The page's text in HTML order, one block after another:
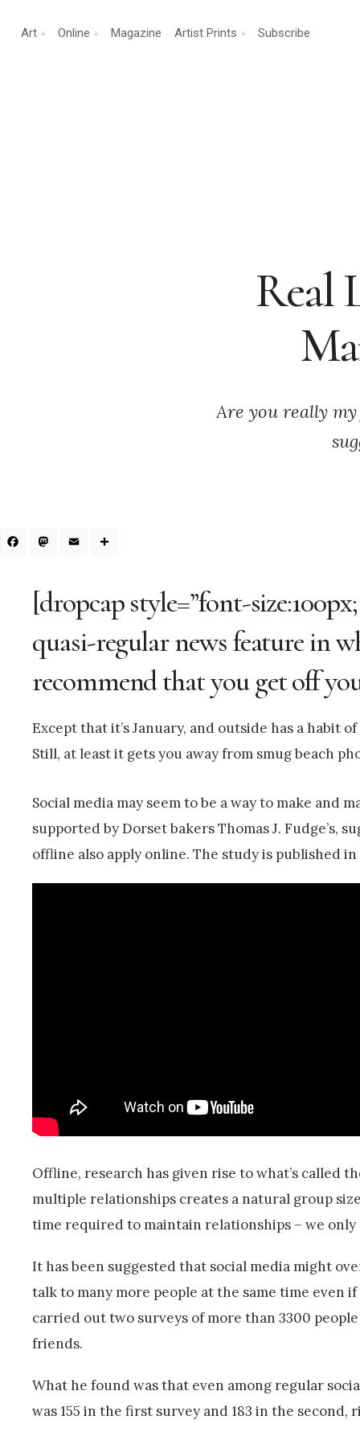
Art Online Magazine Artist Prints Subscribe
Real
Are you really
Facebook
Mastodon
Email
[dropcap style=”font-
quasi-regular news feature in
recommend that you get off
Except that it’s January, and outside has a habit
Still, at least it gets you away from smug beach
Social media may seem to be a way to make
supported by Dorset bakers Thomas J.
offline also apply online. The study is published
Offline, research has given rise to what’s called
multiple relationships creates a natural group
time required to maintain relationships – we
It has been suggested that social media might
talk to many more people at the same time even
carried out two surveys of more than 3300
friends.
What he found was that even among regular
was 155 in the first survey and 183 in the